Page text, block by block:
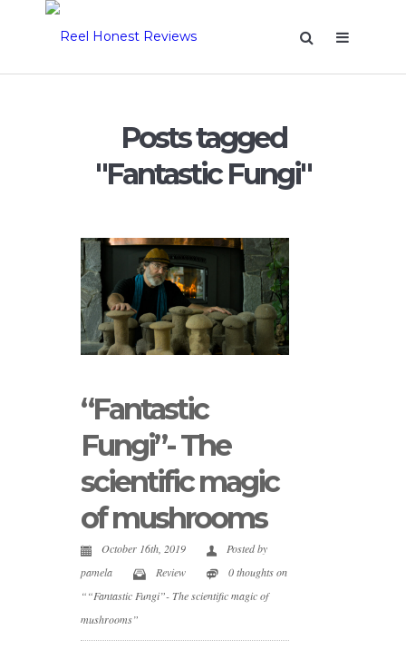
Posts tagged
"Fantastic Fungi"
“Fantastic
Fungi”- The
scientific magic
of mushrooms
October 16th, 2019
Posted by
pamela
Review
0 thoughts on
““Fantastic Fungi”- The scientific magic of
mushrooms”